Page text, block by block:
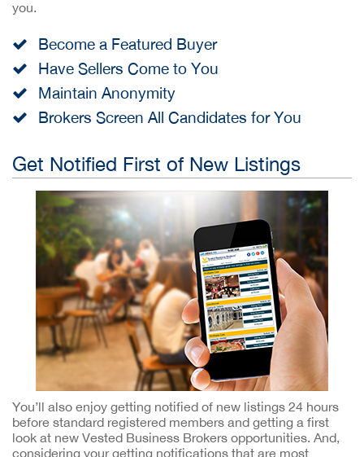
you.
Become a Featured Buyer
Have Sellers Come to You
Maintain Anonymity
Brokers Screen All Candidates for You
Get Notified First of New Listings
You’ll also enjoy getting notified of new listings 24 hours
before standard registered members and getting a first
look at new Vested Business Brokers opportunities. And,
considering your getting notifications that are most